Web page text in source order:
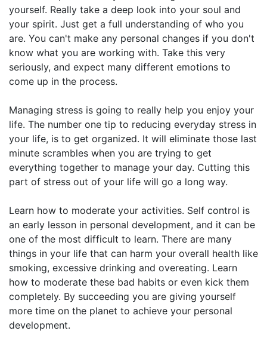
yourself. Really take a deep look into your soul and
your spirit. Just get a full understanding of who you
are. You can't make any personal changes if you don't
know what you are working with. Take this very
seriously, and expect many different emotions to
come up in the process.
Managing stress is going to really help you enjoy your
life. The number one tip to reducing everyday stress in
your life, is to get organized. It will eliminate those last
minute scrambles when you are trying to get
everything together to manage your day. Cutting this
part of stress out of your life will go a long way.
Learn how to moderate your activities. Self control is
an early lesson in personal development, and it can be
one of the most difficult to learn. There are many
things in your life that can harm your overall health like
smoking, excessive drinking and overeating. Learn
how to moderate these bad habits or even kick them
completely. By succeeding you are giving yourself
more time on the planet to achieve your personal
development.